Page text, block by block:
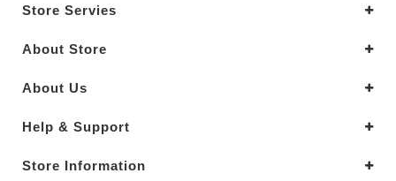
Store Servies
About Store
About Us
Help & Support
Store Information